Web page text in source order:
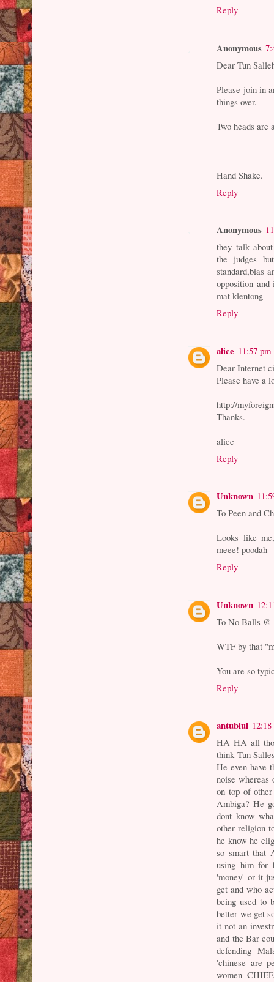
Reply
Anonymous
Dear Tun
Please join in
things over.
Two heads are
Hand Shake.
Reply
Anonymous
they talk
the judges
standard,bias
opposition
mat klentong
Reply
alice 11:57 pm
Dear Internet
Please have a
http://
Thanks.
alice
Reply
Unknown
To Peen and
Looks like
meee! poodah
Reply
Unknown
To No Balls @
WTF by that
You are so
Reply
antubiul
HA HA all
think Tun
He even have
noise
on top of
Ambiga? He
dont know
other religion
he know he
so smart that
using him for
'money' or it
get and who
being used to
better we get
it not an
and the Bar
defending
'chinese are
women